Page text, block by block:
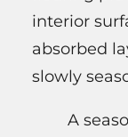
interior
absorbed
slowly
A